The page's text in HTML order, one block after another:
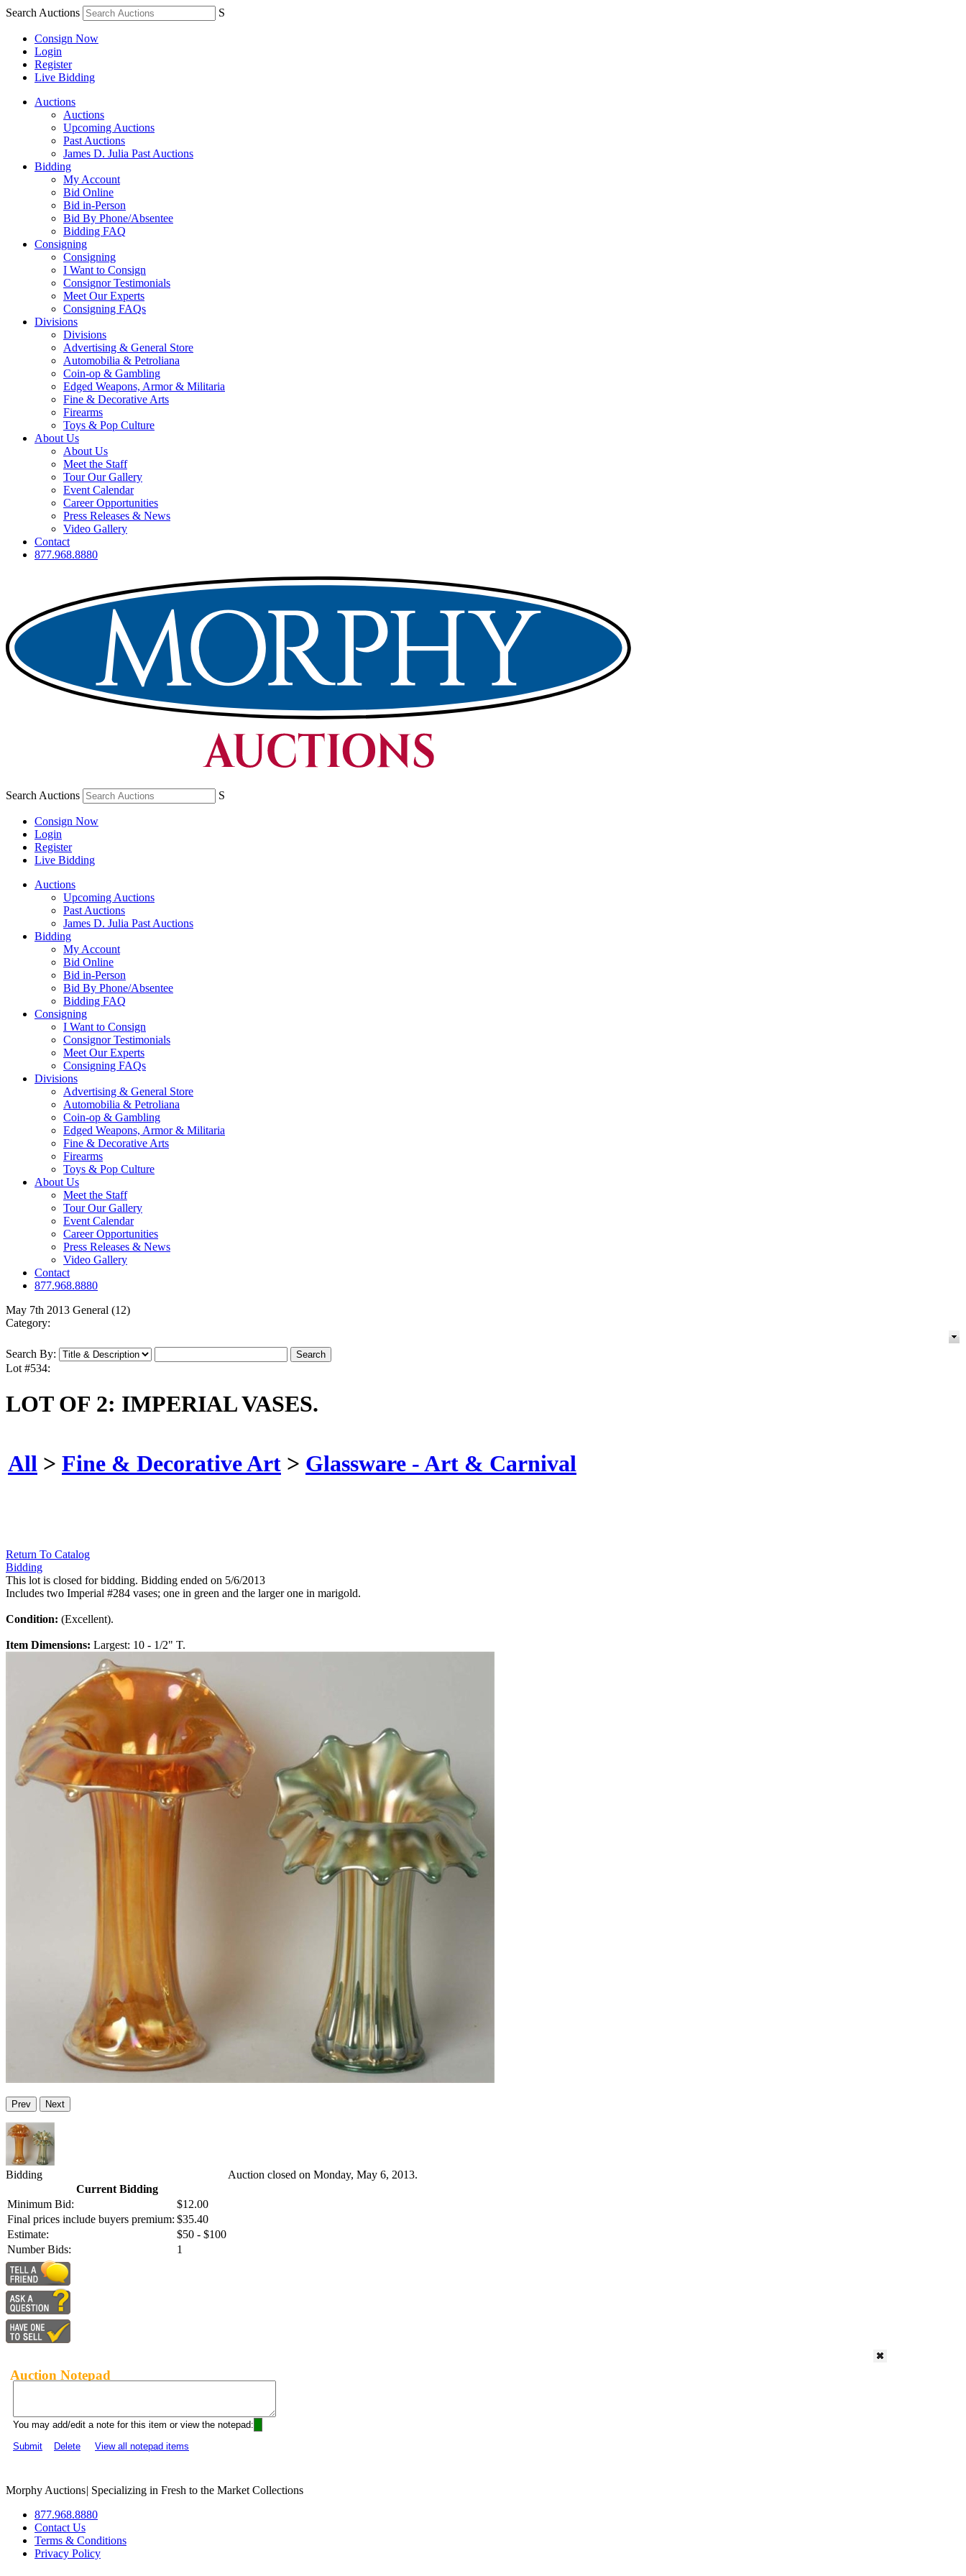
Search Auctions S
Consign Now
Login
Register
Live Bidding
Auctions
Auctions
Upcoming Auctions
Past Auctions
James D. Julia Past Auctions
Bidding
My Account
Bid Online
Bid in-Person
Bid By Phone/Absentee
Bidding FAQ
Consigning
Consigning
I Want to Consign
Consignor Testimonials
Meet Our Experts
Consigning FAQs
Divisions
Divisions
Advertising & General Store
Automobilia & Petroliana
Coin-op & Gambling
Edged Weapons, Armor & Militaria
Fine & Decorative Arts
Firearms
Toys & Pop Culture
About Us
About Us
Meet the Staff
Tour Our Gallery
Event Calendar
Career Opportunities
Press Releases & News
Video Gallery
Contact
877.968.8880
Search Auctions S
Consign Now
Login
Register
Live Bidding
Auctions
Upcoming Auctions
Past Auctions
James D. Julia Past Auctions
Bidding
My Account
Bid Online
Bid in-Person
Bid By Phone/Absentee
Bidding FAQ
Consigning
I Want to Consign
Consignor Testimonials
Meet Our Experts
Consigning FAQs
Divisions
Advertising & General Store
Automobilia & Petroliana
Coin-op & Gambling
Edged Weapons, Armor & Militaria
Fine & Decorative Arts
Firearms
Toys & Pop Culture
About Us
Meet the Staff
Tour Our Gallery
Event Calendar
Career Opportunities
Press Releases & News
Video Gallery
Contact
877.968.8880
May 7th 2013 General (12)
Category:
Search By:
Lot #534:
LOT OF 2: IMPERIAL VASES.
All > Fine & Decorative Art > Glassware - Art & Carnival
Return To Catalog
Bidding
This lot is closed for bidding. Bidding ended on 5/6/2013
Includes two Imperial #284 vases; one in green and the larger one in marigold.
Condition: (Excellent).
Item Dimensions: Largest: 10 - 1/2" T.
Prev Next
Bidding
Current Bidding
Minimum Bid:
$12.00
Final prices include buyers premium: $35.40
Estimate:
$50 - $100
Number Bids:
1
Auction closed on Monday, May 6, 2013.
Auction Notepad
You may add/edit a note for this item or view the notepad:
Submit
Delete View all notepad items
Morphy Auctions| Specializing in Fresh to the Market Collections
877.968.8880
Contact Us
Terms & Conditions
Privacy Policy